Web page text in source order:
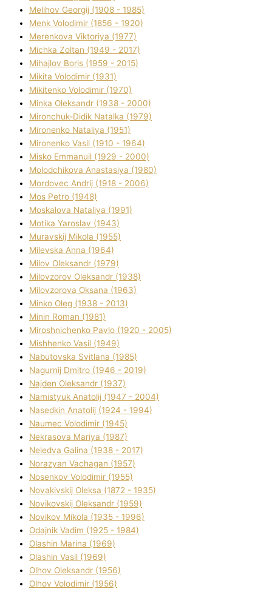
Melіhov Georgіj (1908 - 1985)
Menk Volodimir (1856 - 1920)
Merenkova Vіktorіya (1977)
Michka Zoltan (1949 - 2017)
Mihajlov Boris (1959 - 2015)
Mikita Volodimir (1931)
Mikitenko Volodimir (1970)
Minka Oleksandr (1938 - 2000)
Mironchuk-Dіdik Natalka (1979)
Mironenko Natalіya (1951)
Mironenko Vasil (1910 - 1964)
Misko Emmanuil (1929 - 2000)
Molodchikova Anastasіya (1980)
Mordovec Andrіj (1918 - 2006)
Mos Petro (1948)
Moskalova Natalіya (1991)
Motika Yaroslav (1943)
Muravskij Mikola (1955)
Mіlevska Anna (1964)
Mіlov Oleksandr (1979)
Mіlovzorov Oleksandr (1938)
Mіlovzorova Oksana (1963)
Mіnko Oleg (1938 - 2013)
Mіnіn Roman (1981)
Mіroshnichenko Pavlo (1920 - 2005)
Mіshhenko Vasil (1949)
Nabutovska Svіtlana (1985)
Nagurnij Dmitro (1946 - 2019)
Najden Oleksandr (1937)
Namistyuk Anatolіj (1947 - 2004)
Nasedkіn Anatolіj (1924 - 1994)
Naumec Volodimir (1945)
Nekrasova Marіya (1987)
Neledva Galina (1938 - 2017)
Norazyan Vachagan (1957)
Nosenkov Volodimir (1955)
Novakіvskij Oleksa (1872 - 1935)
Novikovskij Oleksandr (1959)
Novіkov Mikola (1935 - 1996)
Odajnik Vadim (1925 - 1984)
Olashin Marina (1969)
Olashin Vasil (1969)
Olhov Oleksandr (1956)
Olhov Volodimir (1956)